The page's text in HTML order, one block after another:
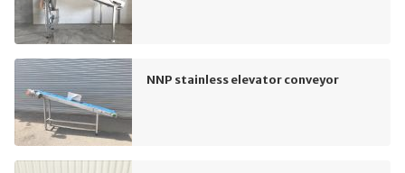
NNP stainless elevator conveyor